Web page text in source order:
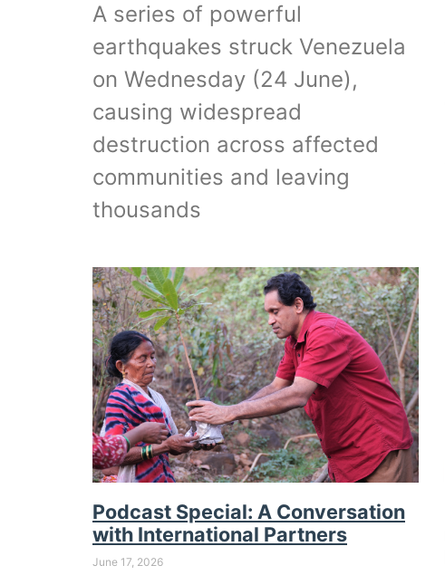
A series of powerful
earthquakes struck Venezuela
on Wednesday (24 June),
causing widespread
destruction across affected
communities and leaving
thousands
Podcast Special: A Conversation
with International Partners
June 17, 2026